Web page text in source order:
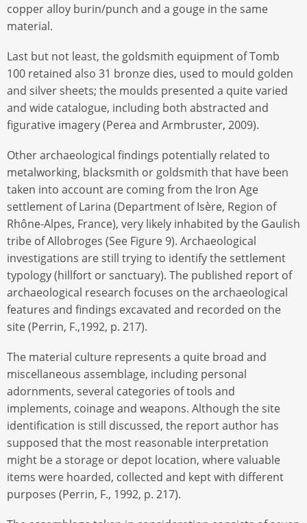
copper alloy burin/punch and a gouge in the same
material.
Last but not least, the goldsmith equipment of Tomb
100 retained also 31 bronze dies, used to mould golden
and silver sheets; the moulds presented a quite varied
and wide catalogue, including both abstracted and
figurative imagery (Perea and Armbruster, 2009).
Other archaeological findings potentially related to
metalworking, blacksmith or goldsmith that have been
taken into account are coming from the Iron Age
settlement of Larina (Department of Isère, Region of
Rhône-Alpes, France), very likely inhabited by the Gaulish
tribe of Allobroges (See Figure 9). Archaeological
investigations are still trying to identify the settlement
typology (hillfort or sanctuary). The published report of
archaeological research focuses on the archaeological
features and findings excavated and recorded on the
site (Perrin, F.,1992, p. 217).
The material culture represents a quite broad and
miscellaneous assemblage, including personal
adornments, several categories of tools and
implements, coinage and weapons. Although the site
identification is still discussed, the report author has
supposed that the most reasonable interpretation
might be a storage or depot location, where valuable
items were hoarded, collected and kept with different
purposes (Perrin, F., 1992, p. 217).